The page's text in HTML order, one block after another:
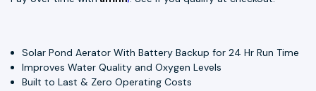
Solar Pond Aerator With Battery Backup for 24 Hr Run Time
Improves Water Quality and Oxygen Levels
Built to Last & Zero Operating Costs